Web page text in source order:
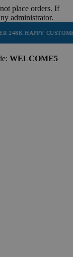
place orders. If
administrator.
CUSTOMERS •
WELCOME5